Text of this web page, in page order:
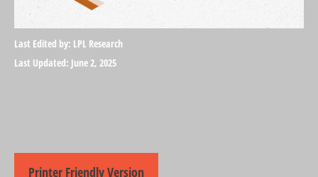
Last Edited by: LPL Research
Last Updated: June 2, 2025
Printer Friendly Version